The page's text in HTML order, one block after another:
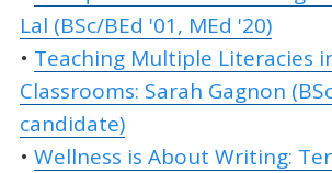
Lal (BSc/BEd '01, MEd '20)
• Teaching Multiple Literacies
Classrooms: Sarah Gagnon
candidate)
• Wellness is About Writing: